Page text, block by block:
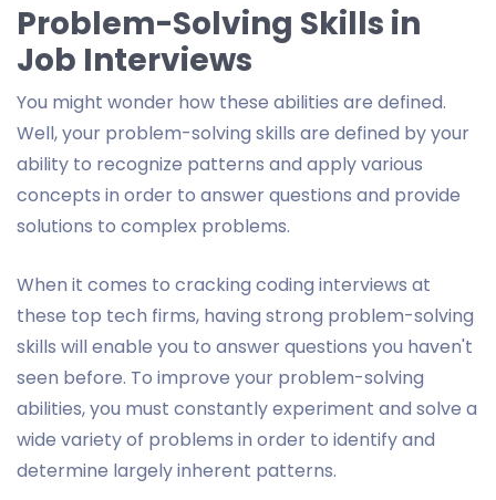
Problem-Solving Skills in
Job Interviews
You might wonder how these abilities are defined.
Well, your problem-solving skills are defined by your
ability to recognize patterns and apply various
concepts in order to answer questions and provide
solutions to complex problems.
When it comes to cracking coding interviews at
these top tech firms, having strong problem-solving
skills will enable you to answer questions you haven't
seen before. To improve your problem-solving
abilities, you must constantly experiment and solve a
wide variety of problems in order to identify and
determine largely inherent patterns.